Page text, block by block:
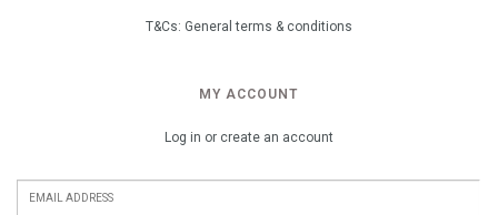
T&Cs: General terms & conditions
MY ACCOUNT
Log in or create an account